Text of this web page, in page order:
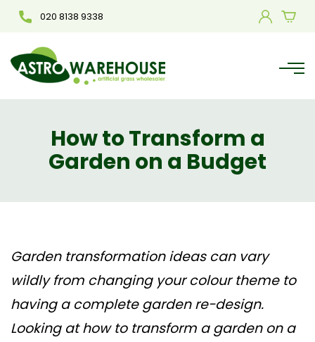
020 8138 9338
How to Transform a
Garden on a Budget
Garden transformation ideas can vary
wildly from changing your colour theme to
having a complete garden re-design.
Looking at how to transform a garden on a